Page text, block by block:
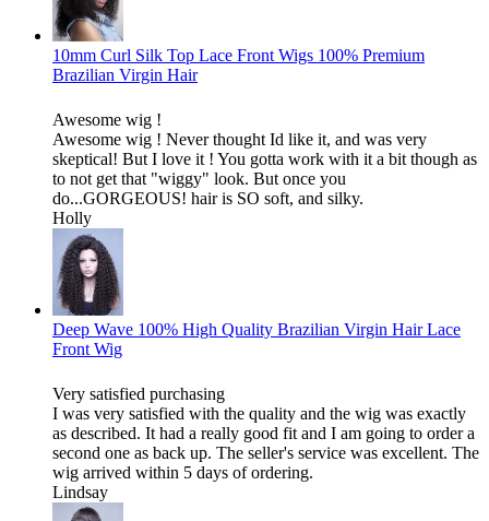
10mm Curl Silk Top Lace Front Wigs 100% Premium
Brazilian Virgin Hair
Awesome wig !
Awesome wig ! Never thought Id like it, and was very
skeptical! But I love it ! You gotta work with it a bit though as
to not get that "wiggy" look. But once you
do...GORGEOUS! hair is SO soft, and silky.
Holly
Deep Wave 100% High Quality Brazilian Virgin Hair Lace
Front Wig
Very satisfied purchasing
I was very satisfied with the quality and the wig was exactly
as described. It had a really good fit and I am going to order a
second one as back up. The seller's service was excellent. The
wig arrived within 5 days of ordering.
Lindsay